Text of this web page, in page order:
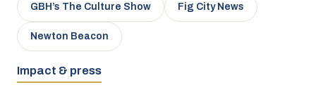
GBH’s The Culture Show Fig City News
Newton Beacon
Impact & press